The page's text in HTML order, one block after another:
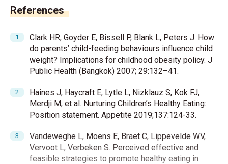
References
Clark HR, Goyder E, Bissell P, Blank L, Peters J. How
do parents’ child-feeding behaviours influence child
weight? Implications for childhood obesity policy. J
Public Health (Bangkok) 2007; 29:132–41.
Haines J, Haycraft E, Lytle L, Nizklauz S, Kok FJ,
Merdji M, et al. Nurturing Children’s Healthy Eating:
Position statement. Appetite 2019;137:124-33.
Vandeweghe L, Moens E, Braet C, Lippevelde WV,
Vervoot L, Verbeken S. Perceived effective and
feasible strategies to promote healthy eating in